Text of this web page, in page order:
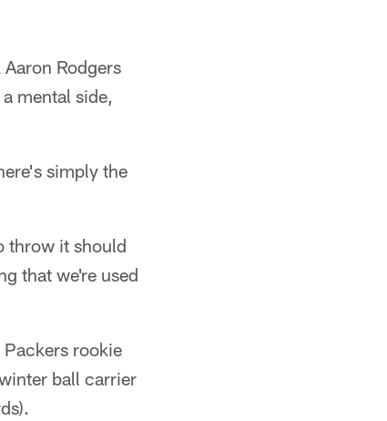
Rodgers
mental side,
simply the
throw it should
that we're used
rookie
ball carrier